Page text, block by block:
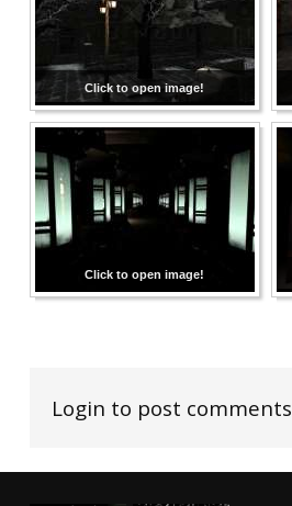
Click to open image!
Click to open image!
Login to post comments